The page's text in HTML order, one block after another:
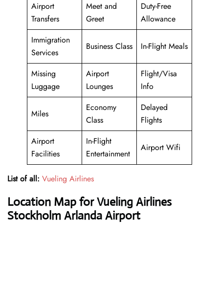
Airport
Transfers
Meet and
Greet
Duty-Free
Allowance
Immigration
Services
Business Class In-Flight Meals
Missing
Luggage
Airport
Lounges
Flight/Visa
Info
Miles
Economy
Class
Delayed
Flights
Airport
Facilities
In-Flight
Entertainment
Airport Wifi
List of all: Vueling Airlines
Location Map for Vueling Airlines
Stockholm Arlanda Airport